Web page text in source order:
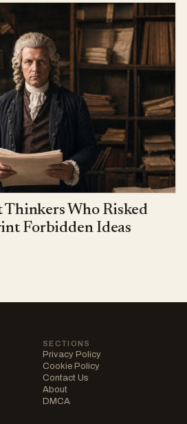
Who Risked
Forbidden Ideas
SECTIONS
Privacy Policy
Cookie Policy
Contact Us
About
DMCA